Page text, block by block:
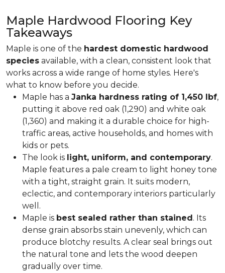
Maple Hardwood Flooring Key
Takeaways
Maple is one of the hardest domestic hardwood
species available, with a clean, consistent look that
works across a wide range of home styles. Here's
what to know before you decide.
Maple has a Janka hardness rating of 1,450 lbf,
putting it above red oak (1,290) and white oak
(1,360) and making it a durable choice for high-
traffic areas, active households, and homes with
kids or pets.
The look is light, uniform, and contemporary.
Maple features a pale cream to light honey tone
with a tight, straight grain. It suits modern,
eclectic, and contemporary interiors particularly
well.
Maple is best sealed rather than stained. Its
dense grain absorbs stain unevenly, which can
produce blotchy results. A clear seal brings out
the natural tone and lets the wood deepen
gradually over time.